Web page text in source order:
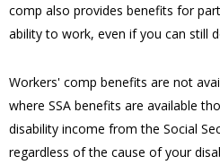
comp also provides benefits for
ability to work, even if you can still
Workers' comp benefits are not
where SSA benefits are available
disability income from the Social
regardless of the cause of your